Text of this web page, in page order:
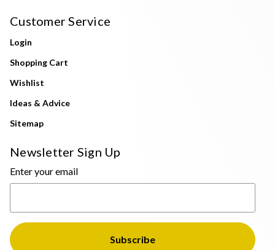
Customer Service
Login
Shopping Cart
Wishlist
Ideas & Advice
Sitemap
Newsletter Sign Up
Enter your email